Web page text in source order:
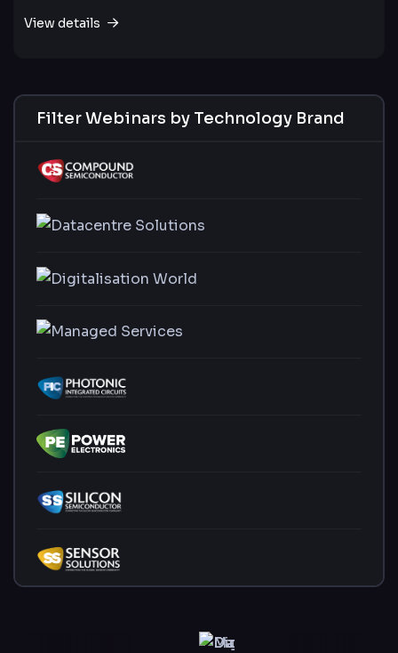
View details
Filter Webinars by Technology Brand